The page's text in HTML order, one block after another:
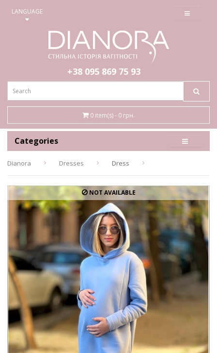
LANGUAGE ≡
+38 095 869 75 93
0 item(s) - 0 грн.
Categories
Dianora Dresses Dress
NOT AVAILABLE